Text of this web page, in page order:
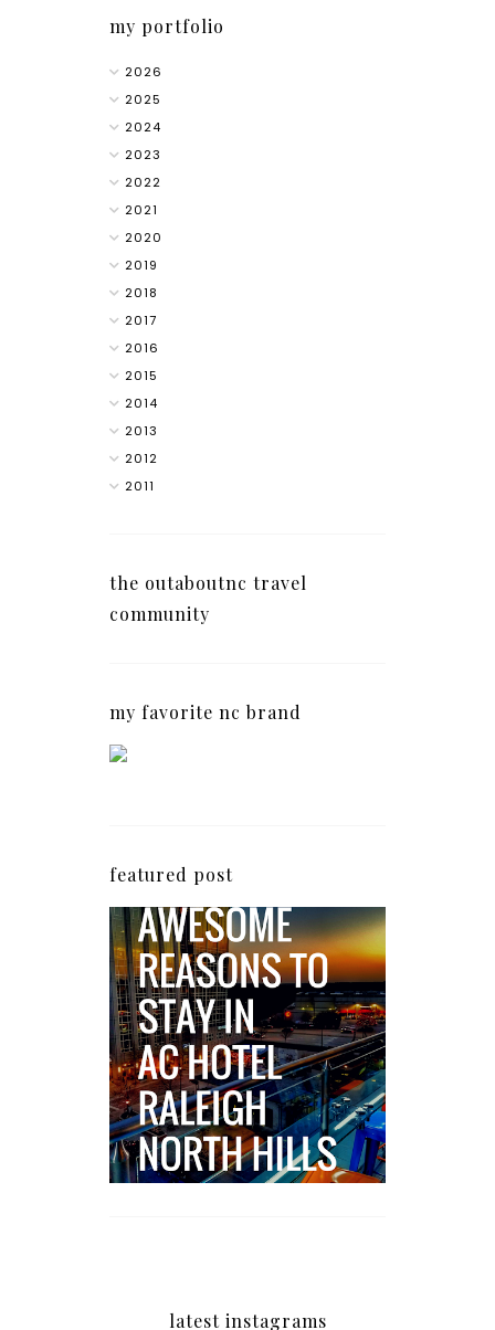
my portfolio
2026
2025
2024
2023
2022
2021
2020
2019
2018
2017
2016
2015
2014
2013
2012
2011
the outaboutnc travel
community
my favorite nc brand
featured post
5 Awesome Reasons
Why the AC Hotel by
Marriott in Raleigh's
North Hills Area
Impresses
latest instagrams